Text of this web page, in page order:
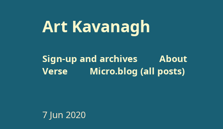
Art Kavanagh
Sign-up and archives
About
Verse
Micro.blog (all posts)
7 Jun 2020